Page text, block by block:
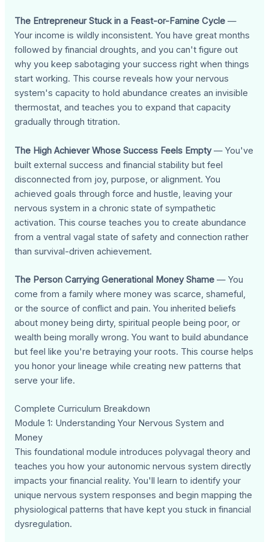
The Entrepreneur Stuck in a Feast-or-Famine Cycle —
Your income is wildly inconsistent. You have great months
followed by financial droughts, and you can't figure out
why you keep sabotaging your success right when things
start working. This course reveals how your nervous
system's capacity to hold abundance creates an invisible
thermostat, and teaches you to expand that capacity
gradually through titration.
The High Achiever Whose Success Feels Empty— You've
built external success and financial stability but feel
disconnected from joy, purpose, or alignment. You
achieved goals through force and hustle, leaving your
nervous system in a chronic state of sympathetic
activation. This course teaches you to create abundance
from a ventral vagal state of safety and connection rather
than survival-driven achievement.
The Person Carrying Generational Money Shame — You
come from a family where money was scarce, shameful,
or the source of conflict and pain. You inherited beliefs
about money being dirty, spiritual people being poor, or
wealth being morally wrong. You want to build abundance
but feel like you're betraying your roots. This course helps
you honor your lineage while creating new patterns that
serve your life.
Complete Curriculum Breakdown
Module 1: Understanding Your Nervous System and
Money
This foundational module introduces polyvagal theory and
teaches you how your autonomic nervous system directly
impacts your financial reality. You'll learn to identify your
unique nervous system responses and begin mapping the
physiological patterns that have kept you stuck in financial
dysregulation.